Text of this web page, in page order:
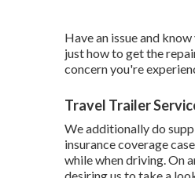
Have an issue and
just how to get the
concern you're
Travel Trailer
We additionally do
insurance coverage
while when driving. On